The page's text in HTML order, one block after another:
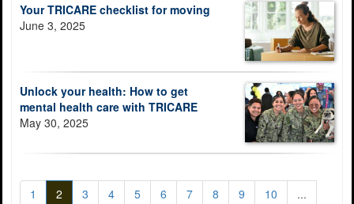
Your TRICARE checklist for moving
June 3, 2025
Unlock your health: How to get
mental health care with TRICARE
May 30, 2025
1 2 3 4 5 6 7 8 9 10
...